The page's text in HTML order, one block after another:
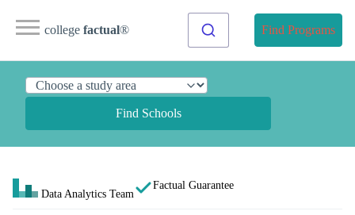
college factual® Find Programs
Find Schools
Data Analytics Team
Factual Guarantee